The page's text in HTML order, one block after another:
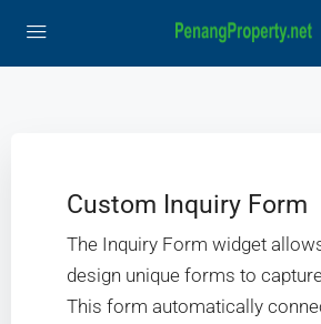
Custom Inquiry Form
The Inquiry Form widget
design unique forms to
This form automatically